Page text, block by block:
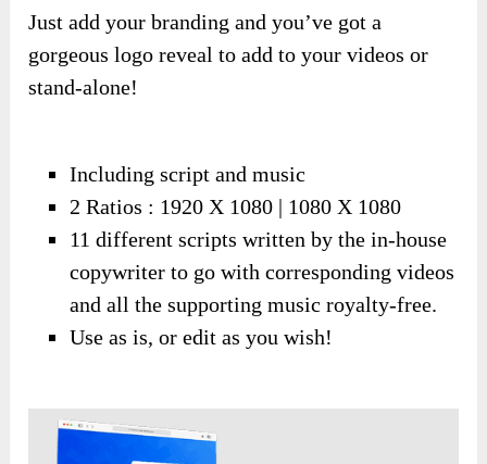
Just add your branding and you’ve got a
gorgeous logo reveal to add to your videos or
stand-alone!
Including script and music
2 Ratios : 1920 X 1080 | 1080 X 1080
11 different scripts written by the in-house
copywriter to go with corresponding videos
and all the supporting music royalty-free.
Use as is, or edit as you wish!